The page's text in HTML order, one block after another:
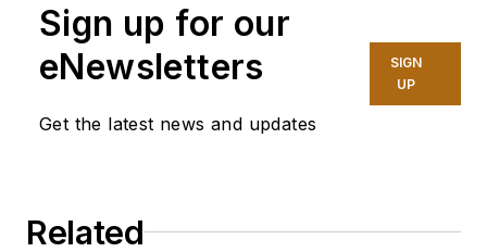
Sign up for our
eNewsletters
Get the latest news and updates
SIGN
UP
Related